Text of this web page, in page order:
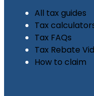
All tax guides
Tax
Tax FAQs
Tax Rebate
How to claim